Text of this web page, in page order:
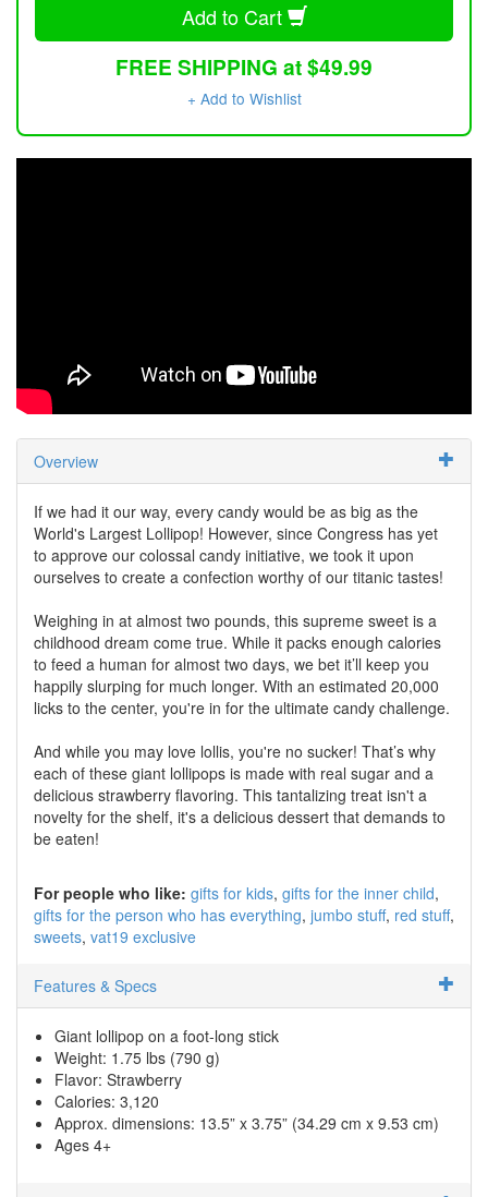
Add to Cart
FREE SHIPPING at $49.99
+ Add to Wishlist
Overview
If we had it our way, every candy would be as big as the
World's Largest Lollipop! However, since Congress has yet
to approve our colossal candy initiative, we took it upon
ourselves to create a confection worthy of our titanic tastes!
Weighing in at almost two pounds, this supreme sweet is a
childhood dream come true. While it packs enough calories
to feed a human for almost two days, we bet it’ll keep you
happily slurping for much longer. With an estimated 20,000
licks to the center, you're in for the ultimate candy challenge.
And while you may love lollis, you're no sucker! That’s why
each of these giant lollipops is made with real sugar and a
delicious strawberry flavoring. This tantalizing treat isn't a
novelty for the shelf, it's a delicious dessert that demands to
be eaten!
For people who like: gifts for kids gifts for the inner child
gifts for the person who has everything jumbo stuff red stuff
sweets vat19 exclusive
Features & Specs
Giant lollipop on a foot-long stick
Weight: 1.75 lbs (790 g)
Flavor: Strawberry
Calories: 3,120
Approx. dimensions: 13.5” x 3.75” (34.29 cm x 9.53 cm)
Ages 4+